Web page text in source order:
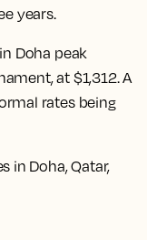
years.
Doha peak
at $1,312. A
rates being
in Doha, Qatar,